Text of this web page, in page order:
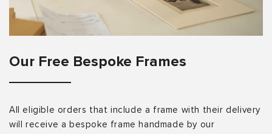
Our Free Bespoke Frames
All eligible orders that include a frame with their delivery
will receive a bespoke frame handmade by our